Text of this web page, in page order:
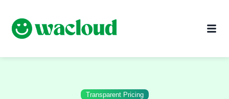
Transparent Pricing